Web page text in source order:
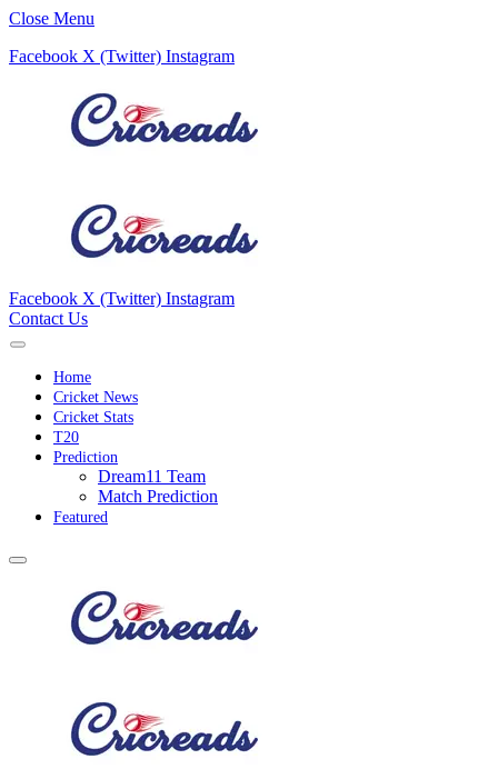
Close Menu
Facebook X (Twitter) Instagram
Facebook X (Twitter) Instagram
Contact Us
Home
Cricket News
Cricket Stats
T20
Prediction
Dream11 Team
Match Prediction
Featured